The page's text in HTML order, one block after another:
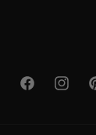
Facebook